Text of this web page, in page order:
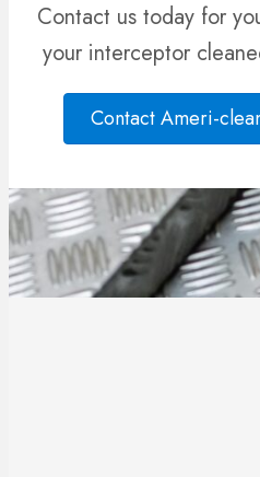
Contact us today for
your interceptor
Contact Ameri-